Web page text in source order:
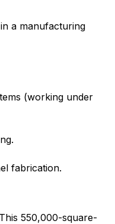
a manufacturing
(working under
fabrication.
550,000-square-